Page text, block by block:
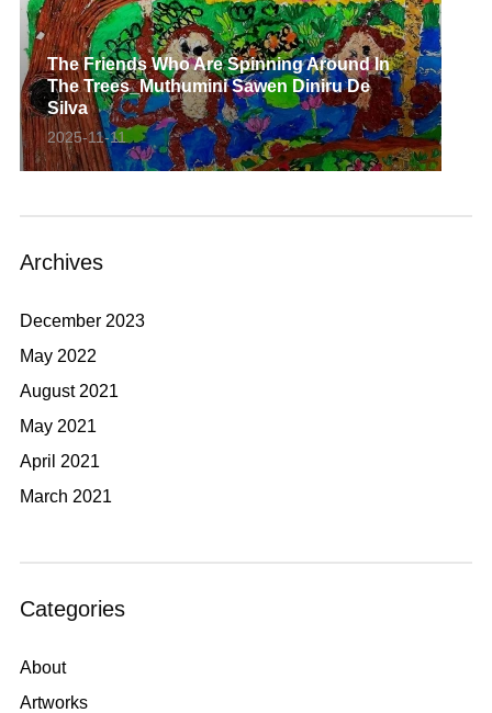
The Friends Who Are Spinning Around In
The Trees_Muthumini Sawen Diniru De
Silva
2025-11-11
Archives
December 2023
May 2022
August 2021
May 2021
April 2021
March 2021
Categories
About
Artworks